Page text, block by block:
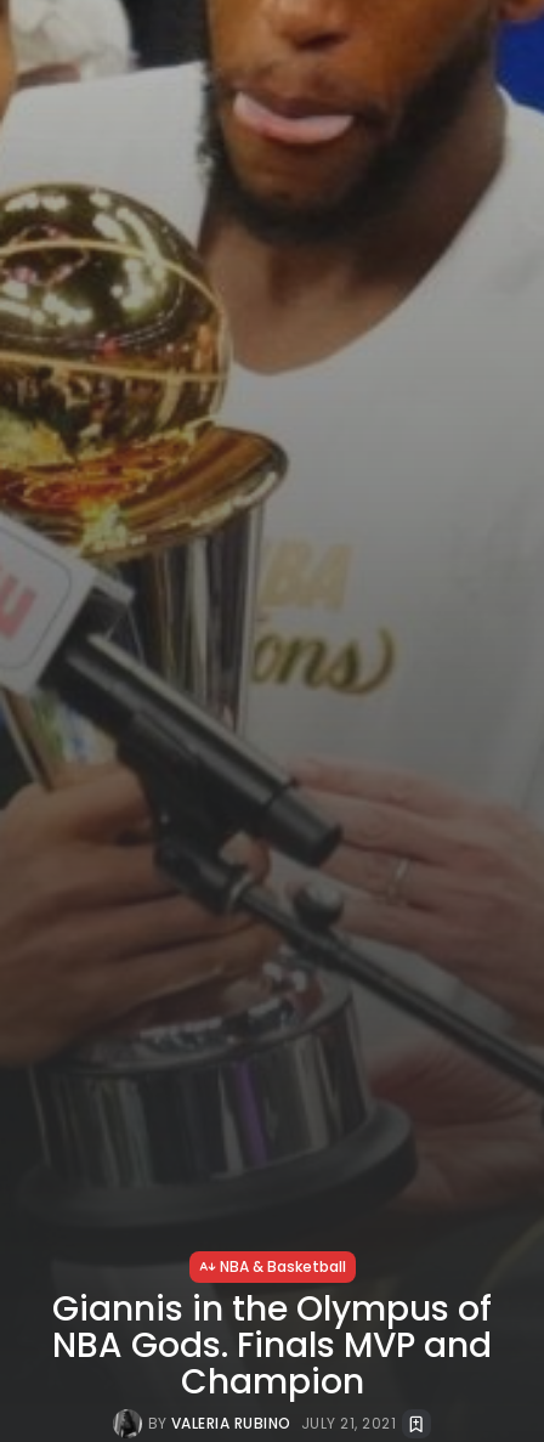
Subscribe to our Newletter
Stay Informed, Stay Inspired
FOLLOW US
JOIN OUR COMMUNITY
NBA & Basketball
Giannis in the Olympus of
NBA Gods. Finals MVP and
Champion
BY VALERIA RUBINO JULY 21, 2021